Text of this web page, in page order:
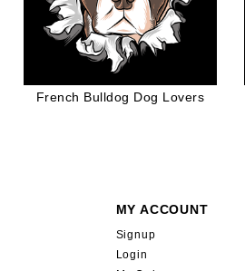
French Bulldog Dog Lovers
MY ACCOUNT
Signup
Login